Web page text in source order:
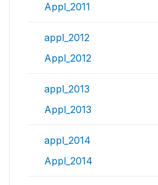
Appl_2011
appl_2012
Appl_2012
appl_2013
Appl_2013
appl_2014
Appl_2014